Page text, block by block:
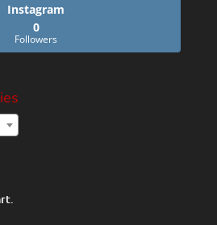
Instagram
0
Followers